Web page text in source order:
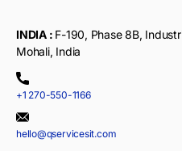
INDIA : F-190, Phase 8B,
Mohali, India
+1 270-550-1166
hello@qservicesit.com